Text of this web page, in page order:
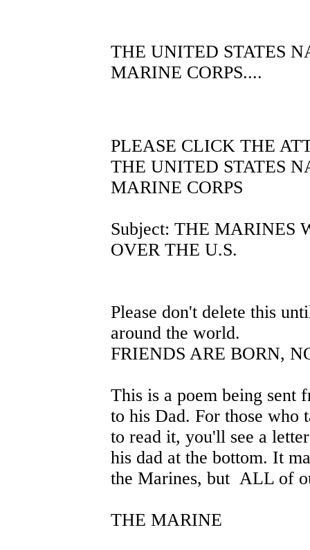
THE UNITED STATES
MARINE CORPS....
PLEASE CLICK THE
THE UNITED STATES
MARINE CORPS
Subject: THE MARINES
OVER THE U.S.
Please don't delete this
around the world.
FRIENDS ARE BORN,
This is a poem being sent
to his Dad. For those who
to read it, you'll see a
his dad at the bottom. It
the Marines, but ALL of
THE MARINE